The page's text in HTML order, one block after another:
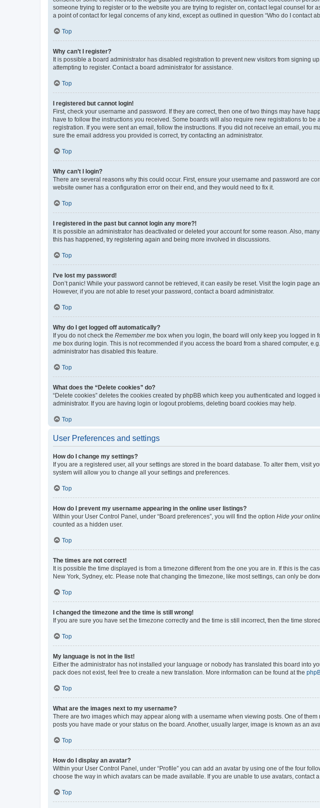
someone trying to register or to the website you are trying to register on, contact legal counsel
a point of contact for legal concerns of any kind, except as outlined in question “Who do I contact
Top
Why can’t I register?
It is possible a board administrator has disabled registration to prevent new visitors from signing
attempting to register. Contact a board administrator for assistance.
Top
I registered but cannot login!
First, check your username and password. If they are correct, then one of two things may have
have to follow the instructions you received. Some boards will also require new registrations to
registration. If you were sent an email, follow the instructions. If you did not receive an email, you
sure the email address you provided is correct, try contacting an administrator.
Top
Why can’t I login?
There are several reasons why this could occur. First, ensure your username and password are
website owner has a configuration error on their end, and they would need to fix it.
Top
I registered in the past but cannot login any more?!
It is possible an administrator has deactivated or deleted your account for some reason. Also,
this has happened, try registering again and being more involved in discussions.
Top
I’ve lost my password!
Don’t panic! While your password cannot be retrieved, it can easily be reset. Visit the login page
However, if you are not able to reset your password, contact a board administrator.
Top
Why do I get logged off automatically?
If you do not check the Remember me box when you login, the board will only keep you logged in
me box during login. This is not recommended if you access the board from a shared computer,
administrator has disabled this feature.
Top
What does the “Delete cookies” do?
“Delete cookies” deletes the cookies created by phpBB which keep you authenticated and
administrator. If you are having login or logout problems, deleting board cookies may help.
Top
User Preferences and settings
How do I change my settings?
If you are a registered user, all your settings are stored in the board database. To alter them,
system will allow you to change all your settings and preferences.
Top
How do I prevent my username appearing in the online user listings?
Within your User Control Panel, under “Board preferences”, you will find the option Hide your
counted as a hidden user.
Top
The times are not correct!
It is possible the time displayed is from a timezone different from the one you are in. If this is the
New York, Sydney, etc. Please note that changing the timezone, like most settings, can only be
Top
I changed the timezone and the time is still wrong!
If you are sure you have set the timezone correctly and the time is still incorrect, then the time
Top
My language is not in the list!
Either the administrator has not installed your language or nobody has translated this board into
pack does not exist, feel free to create a new translation. More information can be found at the
Top
What are the images next to my username?
There are two images which may appear along with a username when viewing posts. One of
posts you have made or your status on the board. Another, usually larger, image is known as an
Top
How do I display an avatar?
Within your User Control Panel, under “Profile” you can add an avatar by using one of the four
choose the way in which avatars can be made available. If you are unable to use avatars, contact
Top